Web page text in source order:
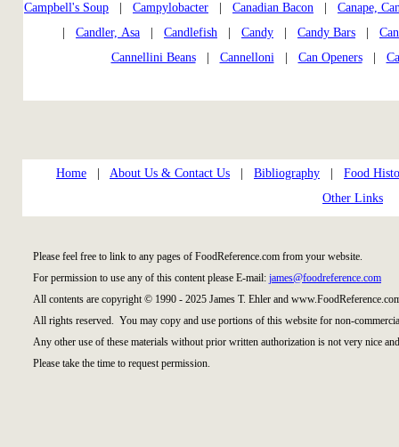
Campbell's Soup
Campylobacter Canadian Bacon
Canape,
Candler, Asa Candlefish Candy Candy Bars
Cannellini Beans| Cannelloni| Can Openers|
Home About Us & Contact Us Bibliography
Food
Other Links
Please feel free to link to any pages of FoodReference.com from your website.
For permission to use any of this content please E-mail: james@foodreference.com
All contents are copyright © 1990 - 2025 James T. Ehler and
All rights reserved. You may copy and use portions of this website for non-
Any other use of these materials without prior written authorization is not very nice
Please take the time to request permission.